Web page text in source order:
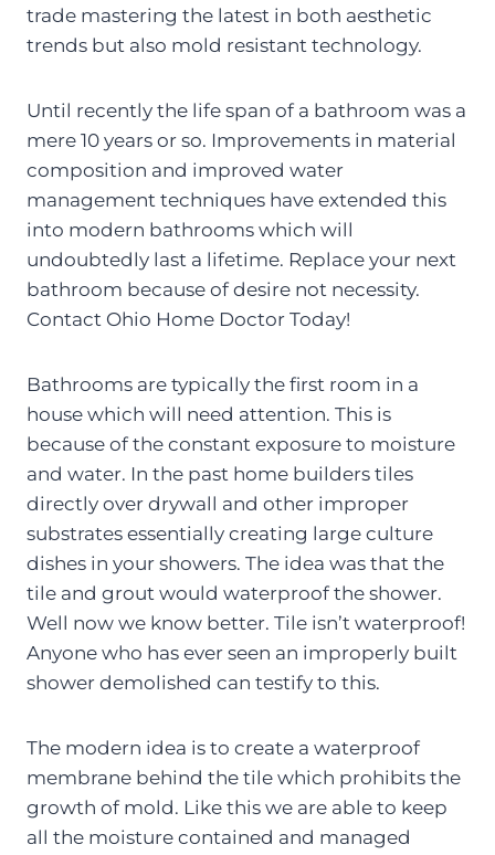
trade mastering the latest in both aesthetic
trends but also mold resistant technology.
Until recently the life span of a bathroom was a
mere 10 years or so. Improvements in material
composition and improved water
management techniques have extended this
into modern bathrooms which will
undoubtedly last a lifetime. Replace your next
bathroom because of desire not necessity.
Contact Ohio Home Doctor Today!
Bathrooms are typically the first room in a
house which will need attention. This is
because of the constant exposure to moisture
and water. In the past home builders tiles
directly over drywall and other improper
substrates essentially creating large culture
dishes in your showers. The idea was that the
tile and grout would waterproof the shower.
Well now we know better. Tile isn’t waterproof!
Anyone who has ever seen an improperly built
shower demolished can testify to this.
The modern idea is to create a waterproof
membrane behind the tile which prohibits the
growth of mold. Like this we are able to keep
all the moisture contained and managed